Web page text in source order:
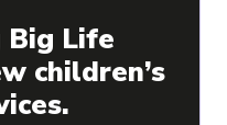
Big Life
children’s